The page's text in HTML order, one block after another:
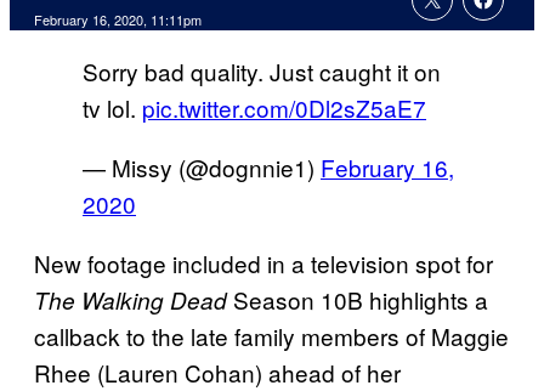
February 16, 2020, 11:11pm
Sorry bad quality. Just caught it on
tv lol. pic.twitter.com/0Dl2sZ5aE7
— Missy (@dognnie1) February 16,
2020
New footage included in a television spot for
The Walking DeadSeason 10B highlights a
callback to the late family members of Maggie
Rhee (Lauren Cohan) ahead of her